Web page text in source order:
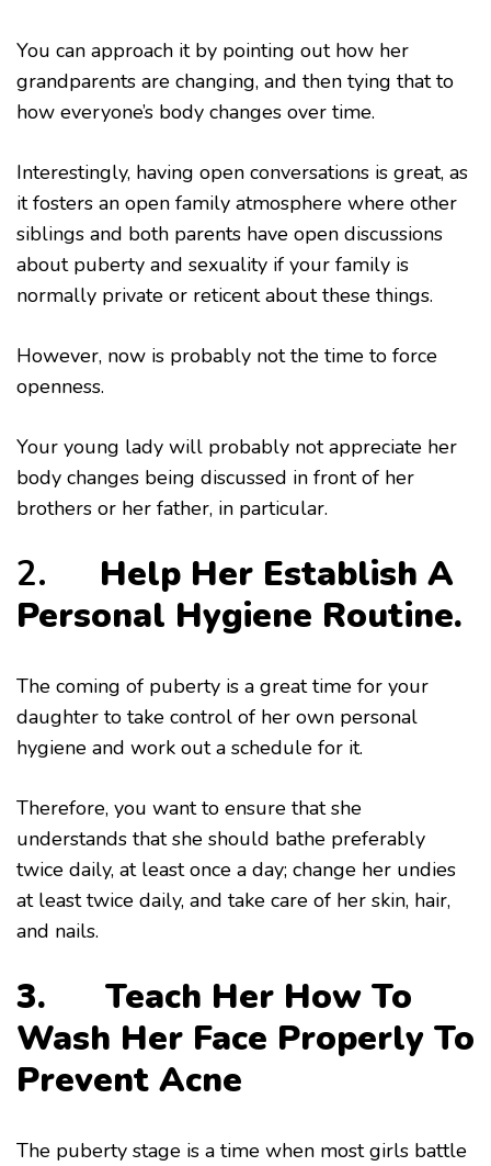
You can approach it by pointing out how her
grandparents are changing, and then tying that to
how everyone’s body changes over time.
Interestingly, having open conversations is great, as
it fosters an open family atmosphere where other
siblings and both parents have open discussions
about puberty and sexuality if your family is
normally private or reticent about these things.
However, now is probably not the time to force
openness.
Your young lady will probably not appreciate her
body changes being discussed in front of her
brothers or her father, in particular.
2. Help Her Establish A
Personal Hygiene Routine.
The coming of puberty is a great time for your
daughter to take control of her own personal
hygiene and work out a schedule for it.
Therefore, you want to ensure that she
understands that she should bathe preferably
twice daily, at least once a day; change her undies
at least twice daily, and take care of her skin, hair,
and nails.
3. Teach Her How To
Wash Her Face Properly To
Prevent Acne
The puberty stage is a time when most girls battle